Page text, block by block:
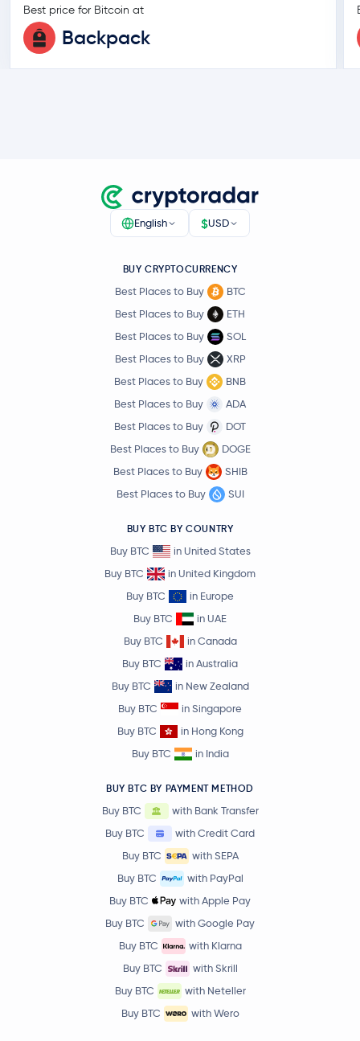
Best price for Bitcoin at
Backpack
English $USD
BUY CRYPTOCURRENCY
Best Places to Buy
BTC
Best Places to Buy
ETH
Best Places to Buy
SOL
Best Places to Buy
XRP
Best Places to Buy
BNB
Best Places to Buy
ADA
Best Places to Buy
DOT
Best Places to Buy
DOGE
Best Places to Buy
SHIB
Best Places to Buy
SUI
BUY BTC BY COUNTRY
Buy BTC
in United States
Buy BTC
in United Kingdom
Buy BTC
in Europe
Buy BTC
in UAE
Buy BTC
in Canada
Buy BTC
in Australia
Buy BTC
in New Zealand
Buy BTC
in Singapore
Buy BTC
in Hong Kong
Buy BTC
in India
BUY BTC BY PAYMENT METHOD
Buy BTC
with Bank Transfer
Buy BTC
with Credit Card
Buy BTC
with SEPA
Buy BTC
with PayPal
Buy BTC
with Apple Pay
Buy BTC
with Google Pay
Buy BTC
with Klarna
Buy BTC
with Skrill
Buy BTC
with Neteller
Buy BTC
with Wero